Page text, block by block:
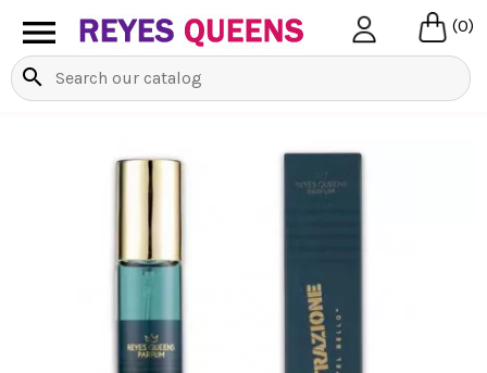
 (0)
search